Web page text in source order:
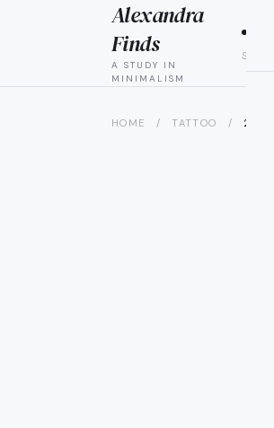
Alexandra
Finds
A STUDY IN
MINIMALISM
HOME / TATTOO / 22